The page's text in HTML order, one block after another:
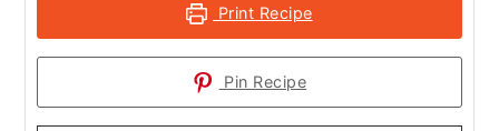
Print Recipe
Pin Recipe